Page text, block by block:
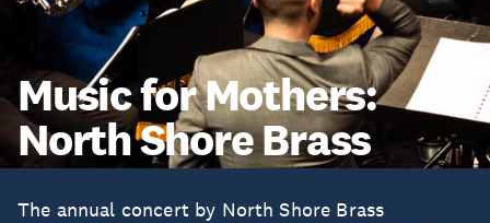
Music for Mothers:
North Shore Brass
The annual concert by North Shore Brass